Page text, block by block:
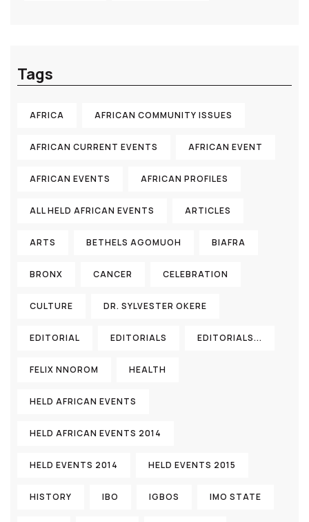
Tags
AFRICA AFRICAN COMMUNITY ISSUES
AFRICAN CURRENT EVENTS AFRICAN EVENT
AFRICAN EVENTS AFRICAN PROFILES
ALL HELD AFRICAN EVENTS ARTICLES
ARTS BETHELS AGOMUOH BIAFRA
BRONX CANCER CELEBRATION
CULTURE DR. SYLVESTER OKERE
EDITORIAL EDITORIALS EDITORIALS...
FELIX NNOROM HEALTH
HELD AFRICAN EVENTS
HELD AFRICAN EVENTS 2014
HELD EVENTS 2014 HELD EVENTS 2015
HISTORY IBO IGBOS IMO STATE